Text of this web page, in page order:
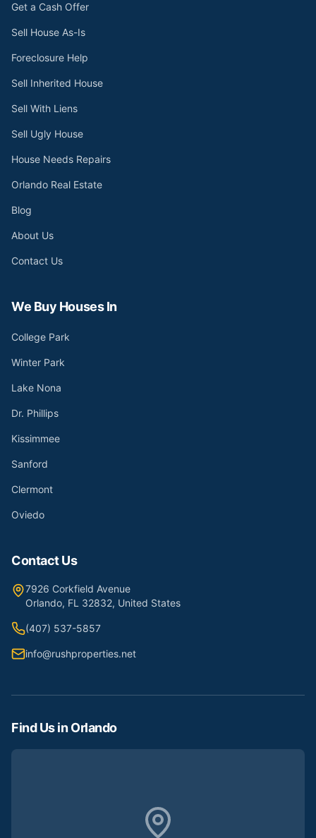
Get a Cash Offer
Sell House As-Is
Foreclosure Help
Sell Inherited House
Sell With Liens
Sell Ugly House
House Needs Repairs
Orlando Real Estate
Blog
About Us
Contact Us
We Buy Houses In
College Park
Winter Park
Lake Nona
Dr. Phillips
Kissimmee
Sanford
Clermont
Oviedo
Contact Us
7926 Corkfield Avenue
Orlando, FL 32832, United States
(407) 537-5857
info@rushproperties.net
Find Us in Orlando